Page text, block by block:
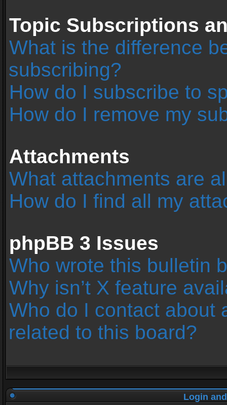
Topic Subscriptions
What is the difference
subscribing?
How do I subscribe to
How do I remove my
Attachments
What attachments are
How do I find all my
phpBB 3 Issues
Who wrote this bulletin
Why isn’t X feature
Who do I contact about
related to this board?
Login